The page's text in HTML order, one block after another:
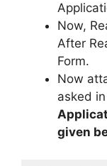
Now,
After
Form.
Now
asked
given